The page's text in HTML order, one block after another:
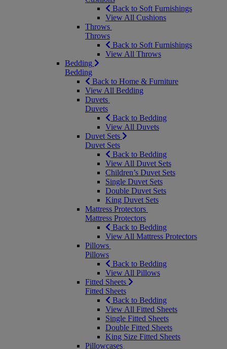
Back to Soft Furnishings
View All Cushions
Throws
Throws
Back to Soft Furnishings
View All Throws
Bedding
Bedding
Back to Home & Furniture
View All Bedding
Duvets
Duvets
Back to Bedding
View All Duvets
Duvet Sets
Duvet Sets
Back to Bedding
View All Duvet Sets
Children’s Duvet Sets
Single Duvet Sets
Double Duvet Sets
King Duvet Sets
Mattress Protectors
Mattress Protectors
Back to Bedding
View All Mattress Protectors
Pillows
Pillows
Back to Bedding
View All Pillows
Fitted Sheets
Fitted Sheets
Back to Bedding
View All Fitted Sheets
Single Fitted Sheets
Double Fitted Sheets
King Size Fitted Sheets
Pillowcases